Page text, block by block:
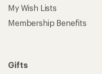
My Wish Lists
Membership Benefits
Gifts